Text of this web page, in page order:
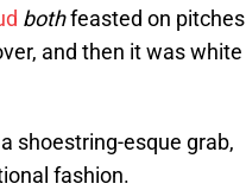
bothfeasted on pitches
and then it was white
shoestring-esque grab,
fashion.